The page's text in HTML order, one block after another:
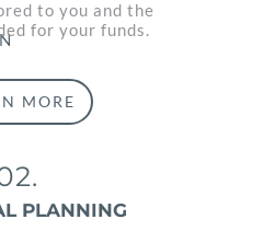
to you and the
for your funds.
MORE
PLANNING